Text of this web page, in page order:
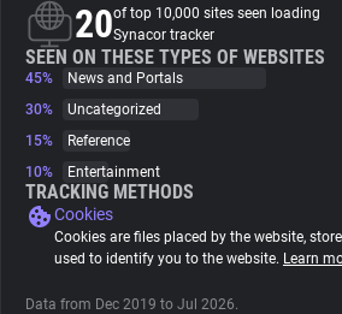
Trackers
Websites
Explorer
Tracking Reach
20of top 10,000 sites seen loading
Synacor tracker
SEEN ON THESE TYPES OF WEBSITES
45%
News and Portals
30%
Uncategorized
15%
Reference
10%
Entertainment
TRACKING METHODS
Cookies
Cookies are files placed by the website,
used to identify you to the website. Learn
Data from Dec 2019 to Jul 2026.